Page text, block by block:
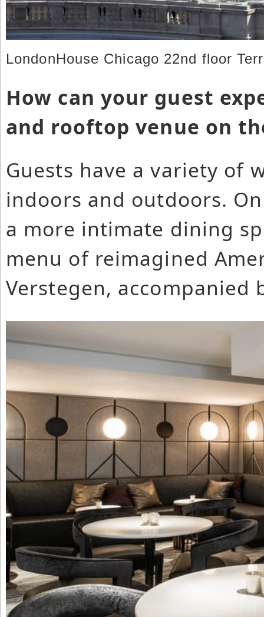
LondonHouse Chicago 22nd floor
How can your guest
and rooftop venue on
Guests have a variety of
indoors and outdoors.
a more intimate dining
menu of reimagined
Verstegen, accompanied